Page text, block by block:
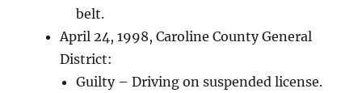
belt.
April 24, 1998, Caroline County General
District:
Guilty – Driving on suspended license.